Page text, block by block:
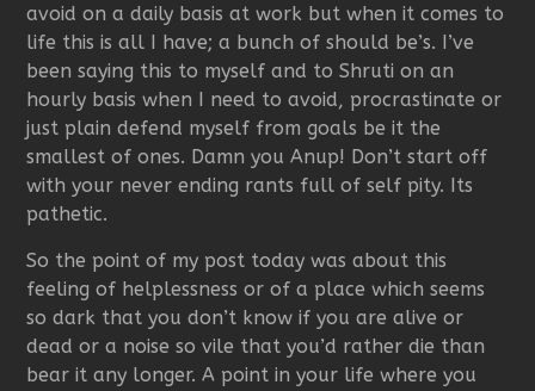
avoid on a daily basis at work but when it comes to
life this is all I have; a bunch of should be’s. I’ve
been saying this to myself and to Shruti on an
hourly basis when I need to avoid, procrastinate or
just plain defend myself from goals be it the
smallest of ones. Damn you Anup! Don’t start off
with your never ending rants full of self pity. Its
pathetic.
So the point of my post today was about this
feeling of helplessness or of a place which seems
so dark that you don’t know if you are alive or
dead or a noise so vile that you’d rather die than
bear it any longer. A point in your life where you